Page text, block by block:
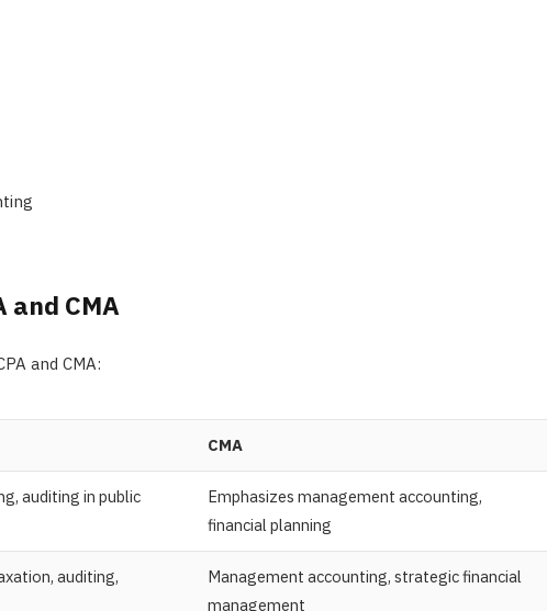
and CMA
and CMA:
CMA
auditing in public
Emphasizes management accounting,
financial planning
auditing,
Management accounting, strategic financial
management